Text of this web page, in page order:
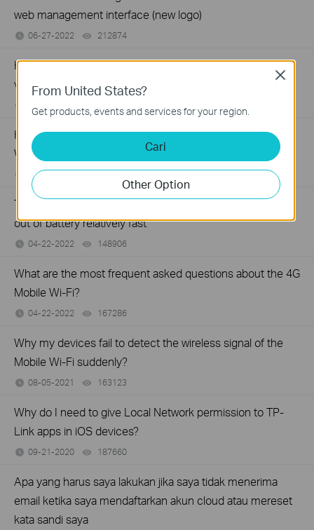
web management interface (new logo)
06-27-2022 212874
How to block unknown devices with 4G LTE Mobile Wi-Fi
via Phone web management interface (new logo)
How to secure/change wireless network of 4G LTE Mobile
Wi-Fi via Phone web management interface (new logo)
06-27-2022
Troubleshooting when TP-Link Mobile Wi-Fi device runs
out of battery relatively fast
04-22-2022 148906
What are the most frequent asked questions about the 4G
Mobile Wi-Fi?
04-22-2022 167286
Why my devices fail to detect the wireless signal of the
Mobile Wi-Fi suddenly?
08-05-2021 163123
Why do I need to give Local Network permission to TP-
Link apps in iOS devices?
09-21-2020 187660
Apa yang harus saya lakukan jika saya tidak menerima
email ketika saya mendaftarkan akun cloud atau mereset
kata sandi saya
From United States?
Get products, events and services for your region.
Cari
Other Option
Close